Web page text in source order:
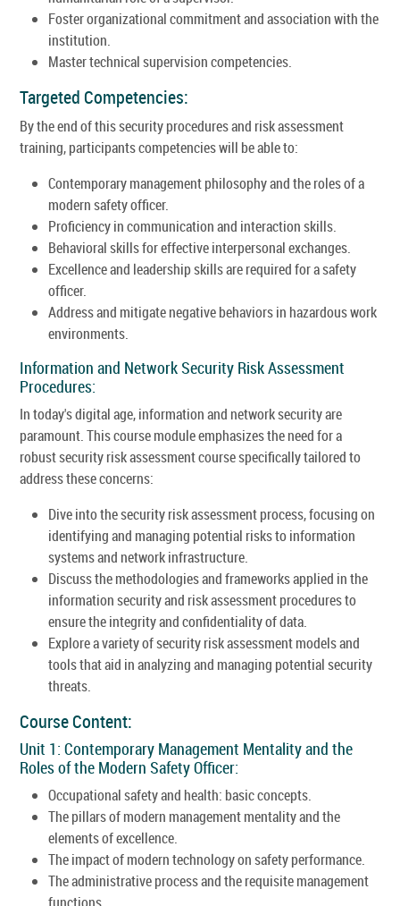
Foster organizational commitment and association with the
institution.
Master technical supervision competencies.
Targeted Competencies:
By the end of this security procedures and risk assessment
training, participants competencies will be able to:
Contemporary management philosophy and the roles of a
modern safety officer.
Proficiency in communication and interaction skills.
Behavioral skills for effective interpersonal exchanges.
Excellence and leadership skills are required for a safety
officer.
Address and mitigate negative behaviors in hazardous work
environments.
Information and Network Security Risk Assessment
Procedures:
In today's digital age, information and network security are
paramount. This course module emphasizes the need for a
robust security risk assessment course specifically tailored to
address these concerns:
Dive into the security risk assessment process, focusing on
identifying and managing potential risks to information
systems and network infrastructure.
Discuss the methodologies and frameworks applied in the
information security and risk assessment procedures to
ensure the integrity and confidentiality of data.
Explore a variety of security risk assessment models and
tools that aid in analyzing and managing potential security
threats.
Course Content:
Unit 1: Contemporary Management Mentality and the
Roles of the Modern Safety Officer:
Occupational safety and health: basic concepts.
The pillars of modern management mentality and the
elements of excellence.
The impact of modern technology on safety performance.
The administrative process and the requisite management